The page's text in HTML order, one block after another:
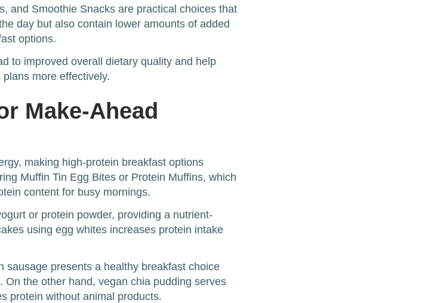
and Smoothie Snacks are practical choices that
day but also contain lower amounts of added
options.
to improved overall dietary quality and help
more effectively.
Make-Ahead
making high-protein breakfast options
Muffin Tin Egg Bites or Protein Muffins, which
content for busy mornings.
or protein powder, providing a nutrient-
using egg whites increases protein intake
sausage presents a healthy breakfast choice
the other hand, vegan chia pudding serves
protein without animal products.